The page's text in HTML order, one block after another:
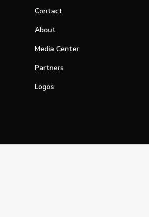
Contact
About
Media Center
Partners
Logos